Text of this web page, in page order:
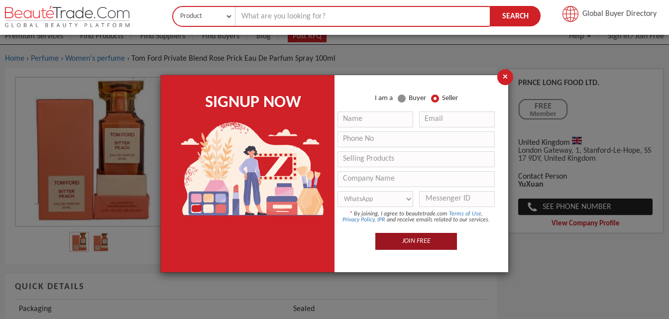
Buyer Seller JOIN FREE
Premium Services Find Products Find Suppliers Find Buyers Blog Post RFQ Help Sign In/Join Free
SEARCH Global Buyer Directory
Home › Perfume › Women's perfume › Tom Ford Private Blend Rose Prick Eau De Parfum Spray 100ml
Tom Ford Private Blend Rose Prick Eau De Parfum Spray 100ml
(Min. Order)
MOQ.:
1000 2000
Packaging:
Cartons
Port
ASWP
Lead Time
9 Days
Packaging
Sealed
QUICK DETAILS
Packaging Sealed
PRNCE LONG FOOD LTD.
United Kingdom
London Gateway, 1, Stanford-Le-Hope, SS
17 9DY, United Kingdom
Contact Person
YuXuan
SEE PHONE NUMBER
View Company Profile
×
SIGNUP NOW I am a Buyer Seller
* By joining, I agree to beautetrade.com Terms of Use,
Privacy Policy, IPR and receive emails related to our services.
JOIN FREE